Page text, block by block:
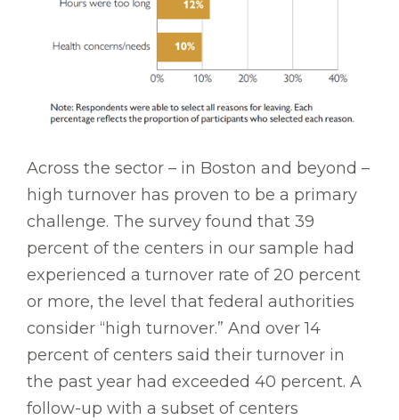
Across the sector – in Boston and beyond –
high turnover has proven to be a primary
challenge. The survey found that 39
percent of the centers in our sample had
experienced a turnover rate of 20 percent
or more, the level that federal authorities
consider “high turnover.” And over 14
percent of centers said their turnover in
the past year had exceeded 40 percent. A
follow-up with a subset of centers